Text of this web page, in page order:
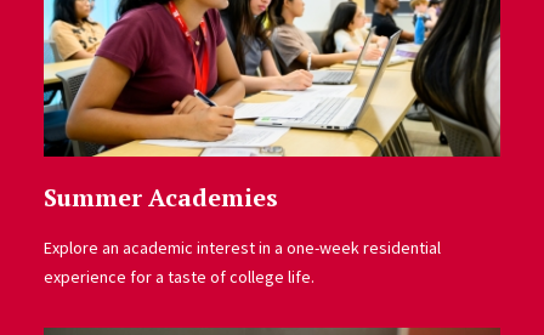
Summer Academies
Explore an academic interest in a one-week residential
experience for a taste of college life.